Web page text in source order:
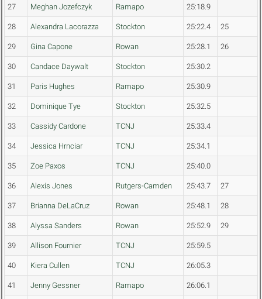
27 Meghan Jozefczyk Ramapo 25:18.9
28 Alexandra Lacorazza Stockton 25:22.4 25
29 Gina Capone Rowan 25:28.1 26
30 Candace Daywalt Stockton 25:30.2
31 Paris Hughes Ramapo 25:30.9
32 Dominique Tye Stockton 25:32.5
33 Cassidy Cardone TCNJ 25:33.4
34 Jessica Hrnciar TCNJ 25:34.1
35 Zoe Paxos TCNJ 25:40.0
36 Alexis Jones Rutgers-Camden 25:43.7 27
37 Brianna DeLaCruz Rowan 25:48.1 28
38 Alyssa Sanders Rowan 25:52.9 29
39 Allison Fournier TCNJ 25:59.5
40 Kiera Cullen TCNJ 26:05.3
41 Jenny Gessner Ramapo 26:06.1